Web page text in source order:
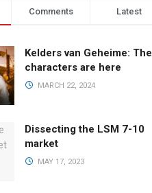
Comments Latest
Kelders van Geheime: The
characters are here
MARCH 22, 2024
Dissecting the LSM 7-10
market
MAY 17, 2023